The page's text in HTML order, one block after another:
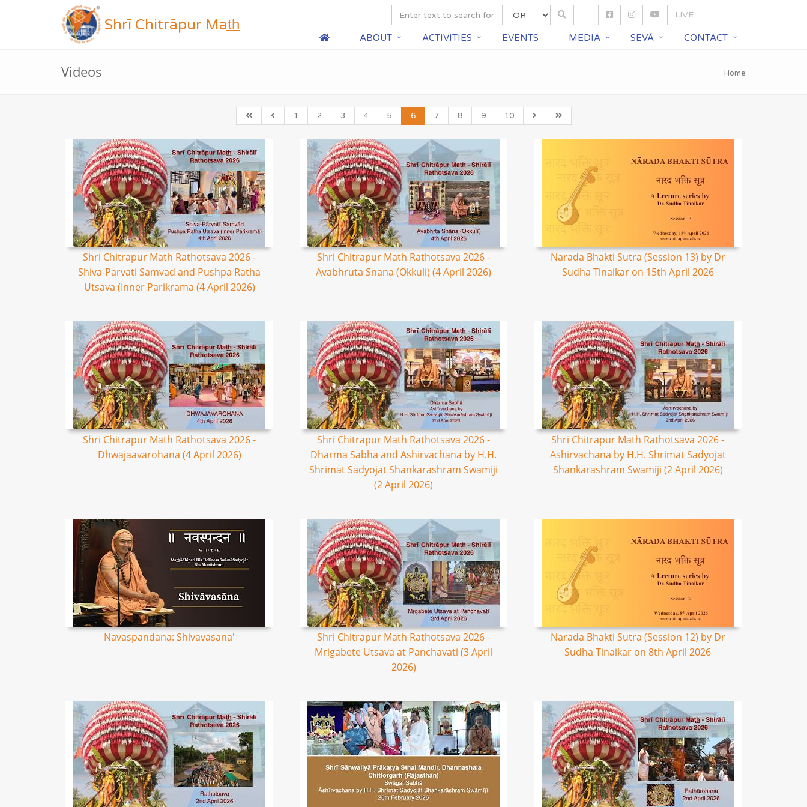
Shrī Chitrāpur Mat̲h̲
LIVE
ABOUT ACTIVITIES EVENTS MEDIA SEVĀ CONTACT
Videos Home
1 2 3 4 5 6 7 8 9 10
Shri Chitrapur Math Rathotsava 2026 -
Shiva-Parvati Samvad and Pushpa Ratha
Utsava (Inner Parikrama (4 April 2026)
Shri Chitrapur Math Rathotsava 2026 -
Avabhruta Snana (Okkuli) (4 April 2026)
Narada Bhakti Sutra (Session 13) by Dr
Sudha Tinaikar on 15th April 2026
Shri Chitrapur Math Rathotsava 2026 -
Dhwajaavarohana (4 April 2026)
Shri Chitrapur Math Rathotsava 2026 -
Dharma Sabha and Ashirvachana by H.H.
Shrimat Sadyojat Shankarashram Swamiji
(2 April 2026)
Shri Chitrapur Math Rathotsava 2026 -
Ashirvachana by H.H. Shrimat Sadyojat
Shankarashram Swamiji (2 April 2026)
Navaspandana: Shivavasana'
Shri Chitrapur Math Rathotsava 2026 -
Mrigabete Utsava at Panchavati (3 April
2026)
Narada Bhakti Sutra (Session 12) by Dr
Sudha Tinaikar on 8th April 2026